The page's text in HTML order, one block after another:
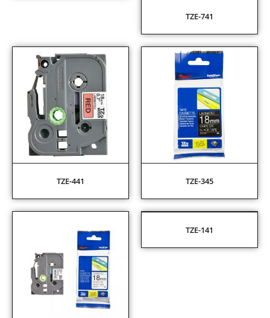
TZE-741
TZE-441 TZE-345
TZE-141